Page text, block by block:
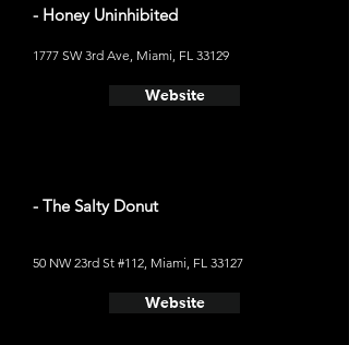
- Honey Uninhibited
1777 SW 3rd Ave, Miami, FL 33129
Website
- The Salty Donut
50 NW 23rd St #112, Miami, FL 33127
Website